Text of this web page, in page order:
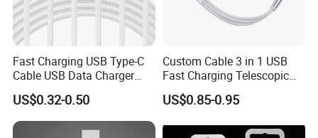
Fast Charging USB Type-C
Cable USB Data Charger
Cable 1m 2m 3m USB
Charging Cable Mobile
Phone USB C Charger Cable
USB C Cord Wholesale
US$0.32-0.50
Custom Cable 3 in 1 USB
Fast Charging Telescopic
Smooth Data Cable
US$0.85-0.95